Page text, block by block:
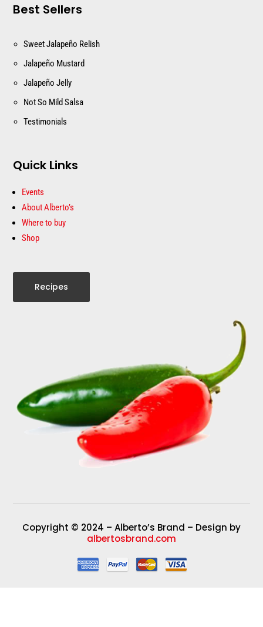
Best Sellers
Sweet Jalapeño Relish
Jalapeño Mustard
Jalapeño Jelly
Not So Mild Salsa
Testimonials
Quick Links
Events
About Alberto’s
Where to buy
Shop
Recipes
Copyright © 2024 – Alberto’s Brand – Design by
albertosbrand.com